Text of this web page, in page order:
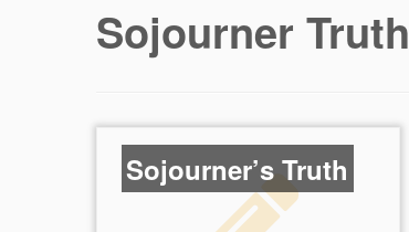
Sojourner Truth
Sojourner’s Truth